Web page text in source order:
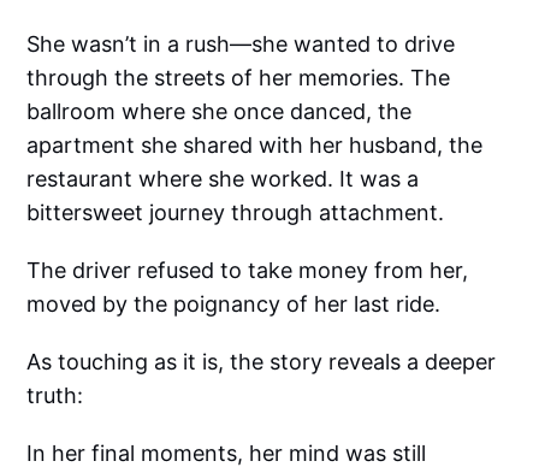
She wasn’t in a rush—she wanted to drive
through the streets of her memories. The
ballroom where she once danced, the
apartment she shared with her husband, the
restaurant where she worked. It was a
bittersweet journey through attachment.
The driver refused to take money from her,
moved by the poignancy of her last ride.
As touching as it is, the story reveals a deeper
truth:
In her final moments, her mind was still